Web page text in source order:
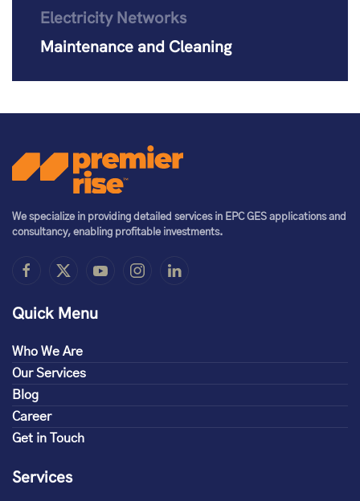
Electricity Networks
Maintenance and Cleaning
We specialize in providing detailed services in EPC GES applications and
consultancy, enabling profitable investments.
Quick Menu
Who We Are
Our Services
Blog
Career
Get in Touch
Services